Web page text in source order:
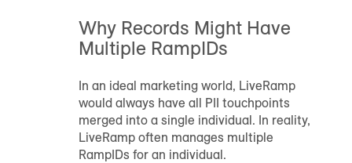
Why Records Might Have
Multiple RampIDs
In an ideal marketing world, LiveRamp
would always have all PII touchpoints
merged into a single individual. In reality,
LiveRamp often manages multiple
RampIDs for an individual.